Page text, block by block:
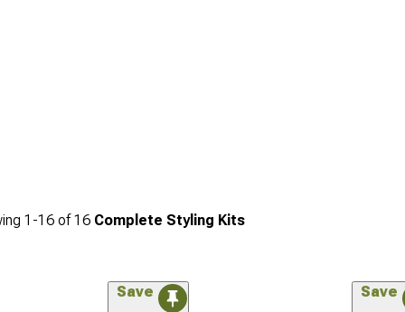
1-16 of16 Complete Styling Kits
Save Save